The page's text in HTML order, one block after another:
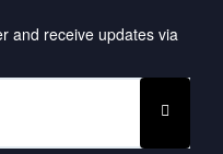
and receive updates via